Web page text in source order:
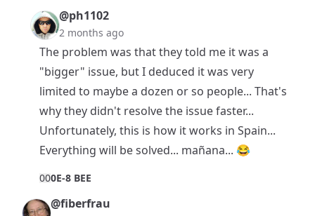
@ph1102
2 months ago
The problem was that they told me it was a
"bigger" issue, but I deduced it was very
limited to maybe a dozen or so people... That's
why they didn't resolve the issue faster...
Unfortunately, this is how it works in Spain...
Everything will be solved... mañana... 😂
000E-8 BEE
@fiberfrau